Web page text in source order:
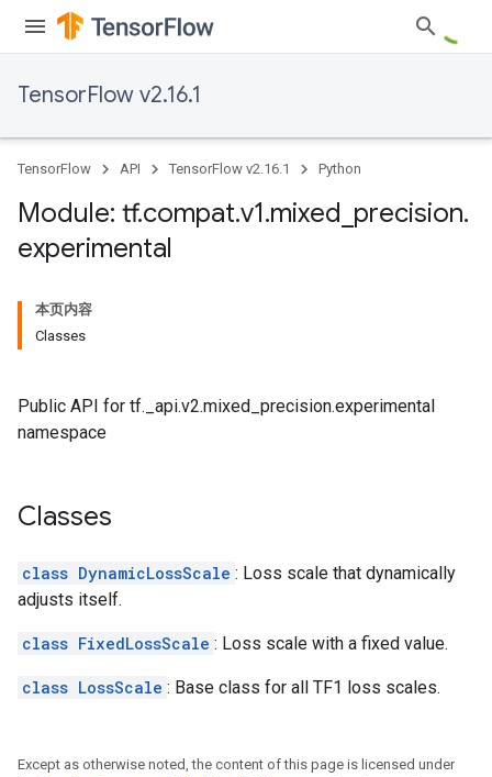
TensorFlow v2.16.1
TensorFlow API TensorFlow v2.16.1 Python
Module: tf.compat.v1.mixed precision.
experimental
本页内容
Classes
Public API for tf._api.v2.mixed_precision.experimental
namespace
Classes
class DynamicLossScale : Loss scale that dynamically
adjusts itself.
class FixedLossScale : Loss scale with a fixed value.
class LossScale : Base class for all TF1 loss scales.
Except as otherwise noted, the content of this page is licensed under